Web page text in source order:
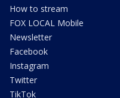
How to stream
FOX LOCAL Mobile
Newsletter
Facebook
Instagram
Twitter
TikTok